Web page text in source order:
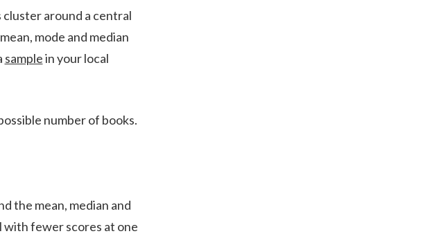
around a central
mode and median
samplein your local
number of books.
the mean, median and
with fewer scores at one